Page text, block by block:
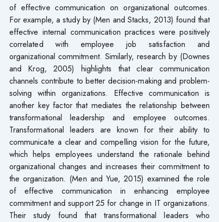
of effective communication on organizational outcomes.
For example, a study by (Men and Stacks, 2013) found that
effective internal communication practices were positively
correlated with employee job satisfaction and
organizational commitment. Similarly, research by (Downes
and Krog, 2005) highlights that clear communication
channels contribute to better decision-making and problem-
solving within organizations. Effective communication is
another key factor that mediates the relationship between
transformational leadership and employee outcomes.
Transformational leaders are known for their ability to
communicate a clear and compelling vision for the future,
which helps employees understand the rationale behind
organizational changes and increases their commitment to
the organization. (Men and Yue, 2015) examined the role
of effective communication in enhancing employee
commitment and support 25 for change in IT organizations.
Their study found that transformational leaders who